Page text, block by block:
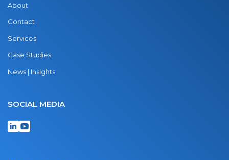
About
Contact
Services
Case Studies
News | Insights
SOCIAL MEDIA